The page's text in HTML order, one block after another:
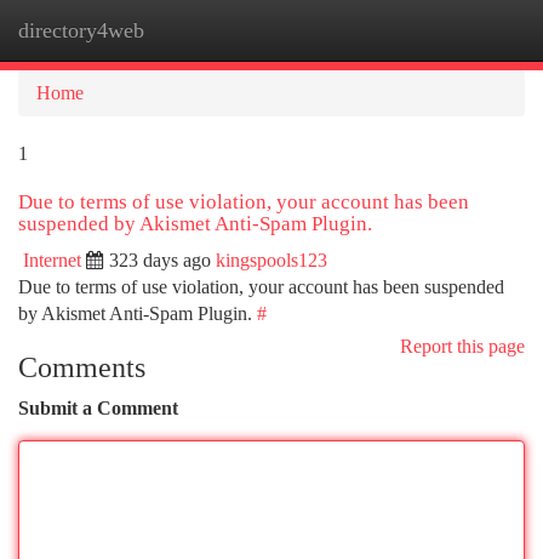
directory4web
Home
1
Due to terms of use violation, your account has been
suspended by Akismet Anti-Spam Plugin.
Internet 323 days ago kingspools123
Due to terms of use violation, your account has been suspended
by Akismet Anti-Spam Plugin. #
Report this page
Comments
Submit a Comment